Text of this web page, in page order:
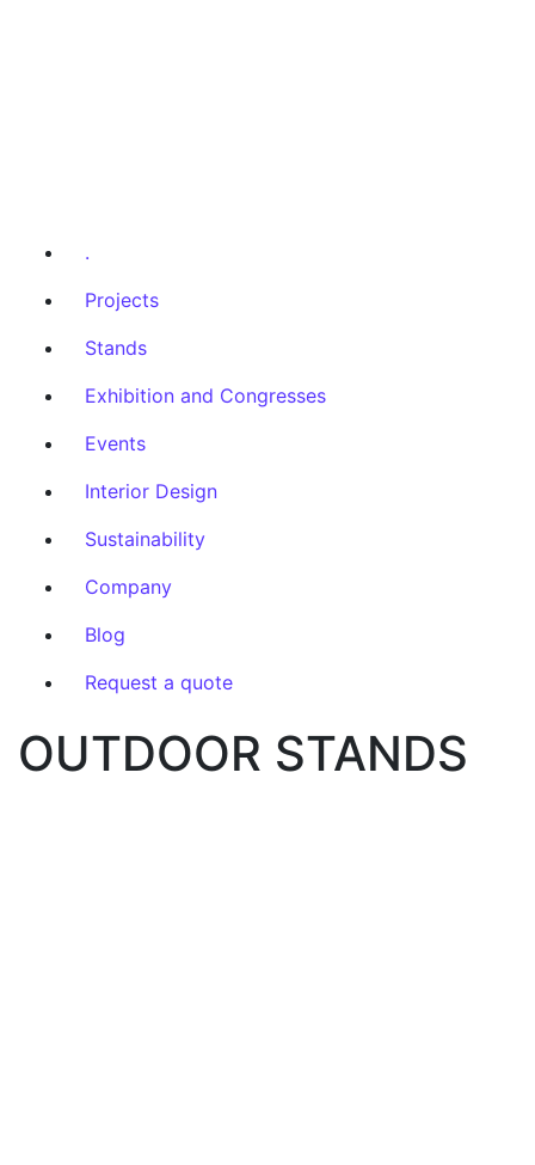
.
Projects
Stands
Exhibition and Congresses
Events
Interior Design
Sustainability
Company
Blog
Request a quote
OUTDOOR STANDS